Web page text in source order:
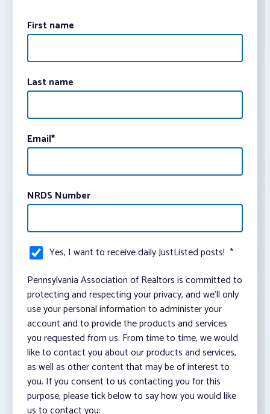
First name
Last name
Email*
NRDS Number
Yes, I want to receive daily JustListed posts! *
Pennsylvania Association of Realtors is committed to
protecting and respecting your privacy, and we’ll only
use your personal information to administer your
account and to provide the products and services
you requested from us. From time to time, we would
like to contact you about our products and services,
as well as other content that may be of interest to
you. If you consent to us contacting you for this
purpose, please tick below to say how you would like